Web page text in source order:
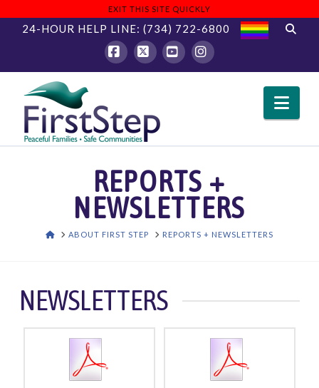
EXIT THIS SITE QUICKLY
24-HOUR HELP LINE: (734) 722-6800
Facebook
X YouTubeInstagram
REPORTS +
NEWSLETTERS
HOMEABOUT FIRST STEP REPORTS + NEWSLETTERS
NEWSLETTERS